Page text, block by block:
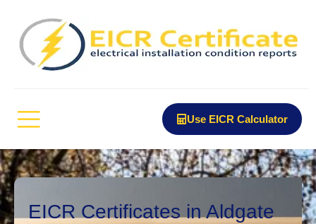
Use EICR Calculator
EICR Certificates in Aldgate